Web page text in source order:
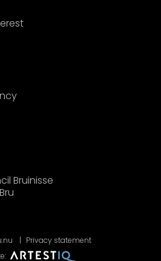
Bruinisse
Privacy statement